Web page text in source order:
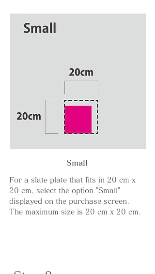
Small
For a slate plate that fits in 20 cm x
20 cm, select the option "Small"
displayed on the purchase screen.
The maximum size is 20 cm x 20 cm.